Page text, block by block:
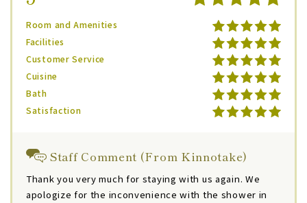
Room and Amenities
Facilities
Customer Service
Cuisine
Bath
Satisfaction
Staff Comment (From Kinnotake)
Thank you very much for staying with us again. We
apologize for the inconvenience with the shower in